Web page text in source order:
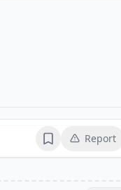
BookmarkReport